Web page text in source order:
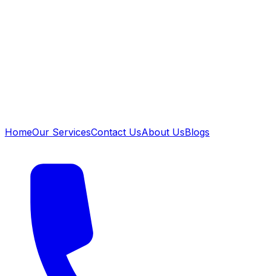
HomeOur ServicesContact UsAbout UsBlogs